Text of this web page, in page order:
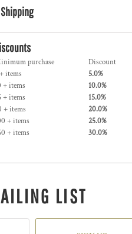
Shipping
purchase
Discount
items
5.0%
+ items
10.0%
+ items
15.0%
+ items
20.0%
+ items
25.0%
+ items
30.0%
LIST